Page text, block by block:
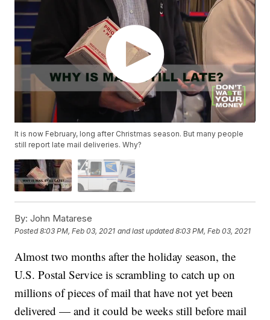
It is now February, long after Christmas season. But many people
still report late mail deliveries. Why?
By: John Matarese
Posted8:03 PM, Feb 03, 2021 and last updated 8:03 PM, Feb 03, 2021
Almost two months after the holiday season, the
U.S. Postal Service is scrambling to catch up on
millions of pieces of mail that have not yet been
delivered — and it could be weeks still before mail